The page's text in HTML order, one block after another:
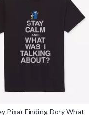
Pixar Finding Dory What